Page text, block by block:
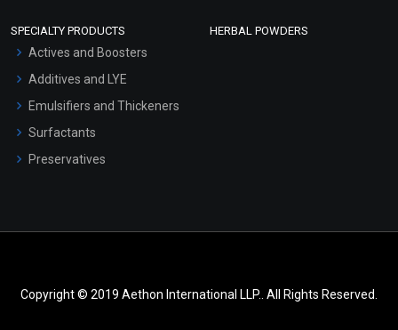
SPECIALTY PRODUCTS
Actives and Boosters
Additives and LYE
Emulsifiers and Thickeners
Surfactants
Preservatives
HERBAL POWDERS
Copyright © 2019 Aethon International LLP.. All Rights Reserved.